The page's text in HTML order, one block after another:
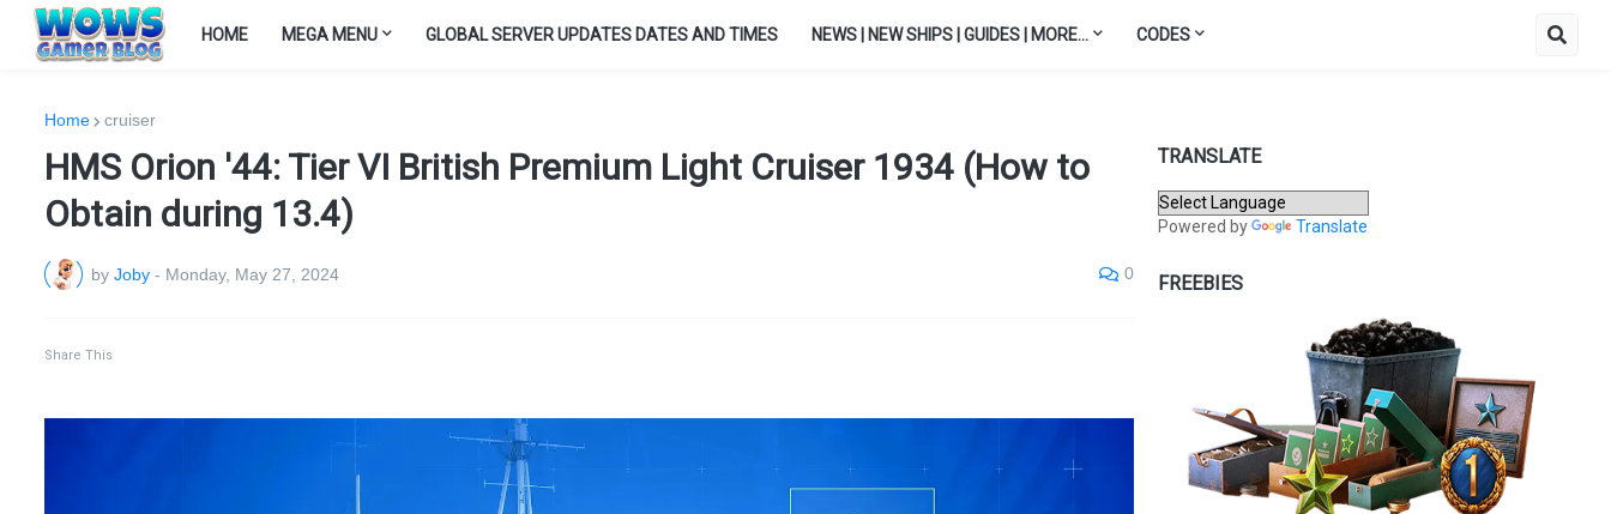
HOME MEGA MENU GLOBAL SERVER UPDATES DATES AND TIMES NEWS | NEW SHIPS | GUIDES | MORE... CODES
Home cruiser
HMS Orion '44: Tier VI British Premium Light Cruiser 1934 (How to
Obtain during 13.4)
by Joby - Monday, May 27, 2024 0
Share This
TRANSLATE
Powered by Translate
FREEBIES